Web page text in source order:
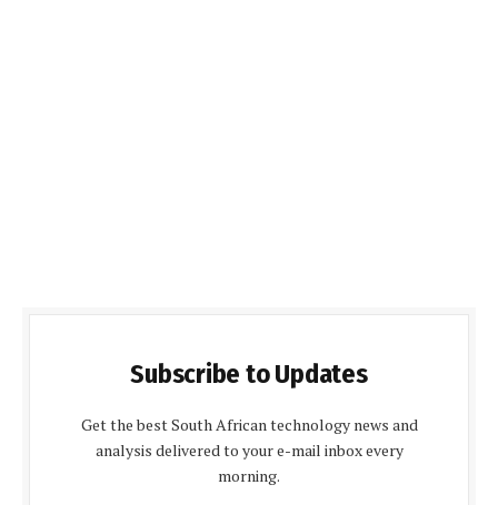
Subscribe to Updates
Get the best South African technology news and
analysis delivered to your e-mail inbox every
morning.